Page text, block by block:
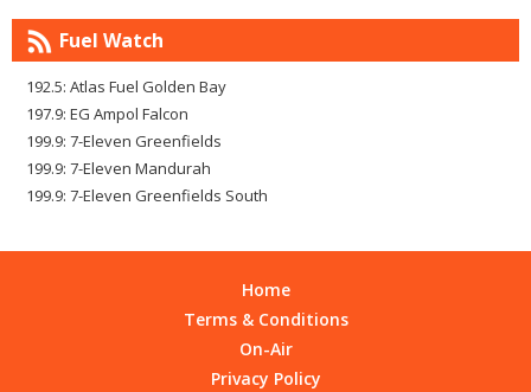
Fuel Watch
192.5: Atlas Fuel Golden Bay
197.9: EG Ampol Falcon
199.9: 7-Eleven Greenfields
199.9: 7-Eleven Mandurah
199.9: 7-Eleven Greenfields South
Home
Terms & Conditions
On-Air
Privacy Policy